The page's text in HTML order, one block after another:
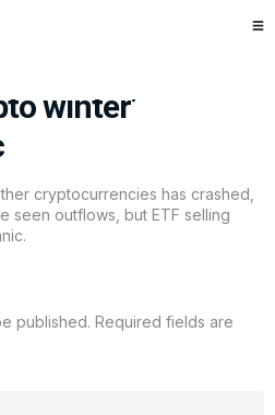
plummet, ETF
aren’t
winter’
cryptocurrencies has crashed,
seen outflows, but ETF selling
published. Required fields are